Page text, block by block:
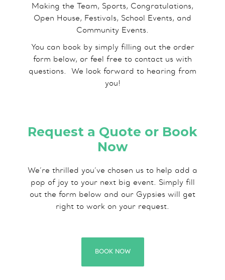
Making the Team, Sports, Congratulations,
Open House, Festivals, School Events, and
Community Events.
You can book by simply filling out the order
form below, or feel free to contact us with
questions.​ We look forward to hearing from
you!
Request a Quote or Book
Now
We’re thrilled you’ve chosen us to help add a
pop of joy to your next big event. Simply fill
out the form below and our Gypsies will get
right to work on your request.
BOOK NOW